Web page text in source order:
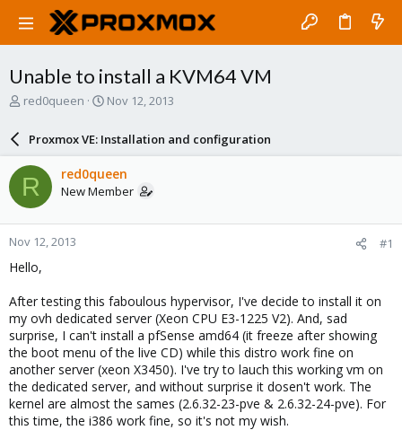
Unable to install a KVM64 VM
T
a
d
s
t
a
r
t
e
r
red0queen
S
r
d
a
e
Nov 12, 2013
Proxmox VE: Installation and configuration
R red0queen
New Member
Nov 12, 2013 #1
Hello,
After testing this faboulous hypervisor, I've decide to install it on
my ovh dedicated server (Xeon CPU E3-1225 V2). And, sad
surprise, I can't install a pfSense amd64 (it freeze after showing
the boot menu of the live CD) while this distro work fine on
another server (xeon X3450). I've try to lauch this working vm on
the dedicated server, and without surprise it dosen't work. The
kernel are almost the sames (2.6.32-23-pve & 2.6.32-24-pve). For
this time, the i386 work fine, so it's not my wish.